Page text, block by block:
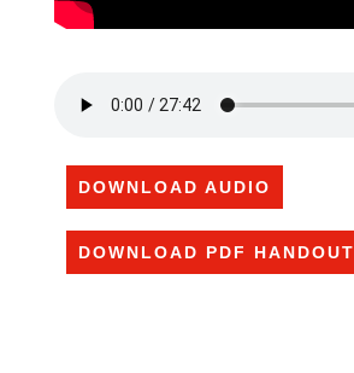
DOWNLOAD AUDIO
DOWNLOAD PDF HANDOUT